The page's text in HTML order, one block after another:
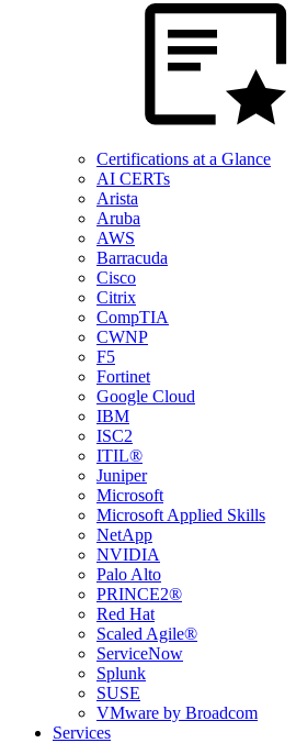
Certifications at a Glance
AI CERTs
Arista
Aruba
AWS
Barracuda
Cisco
Citrix
CompTIA
CWNP
F5
Fortinet
Google Cloud
IBM
ISC2
ITIL®
Juniper
Microsoft
Microsoft Applied Skills
NetApp
NVIDIA
Palo Alto
PRINCE2®
Red Hat
Scaled Agile®
ServiceNow
Splunk
SUSE
VMware by Broadcom
Services